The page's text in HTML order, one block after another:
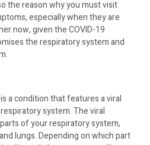
the reason why you must visit
especially when they are
now, given the COVID-19
the respiratory system and
a condition that features a viral
system. The viral
of your respiratory system,
lungs. Depending on which part